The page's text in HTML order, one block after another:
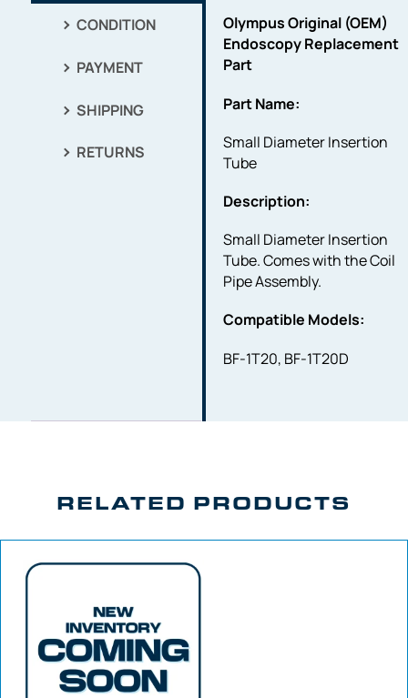
CONDITION
PAYMENT
SHIPPING
RETURNS
Olympus Original (OEM)
Endoscopy Replacement
Part
Part Name:
Small Diameter Insertion
Tube
Description:
Small Diameter Insertion
Tube. Comes with the Coil
Pipe Assembly.
Compatible Models:
BF-1T20, BF-1T20D
RELATED PRODUCTS